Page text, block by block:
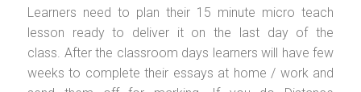
Learners need to plan their 15 minute micro teach
lesson ready to deliver it on the last day of the
class. After the classroom days learners will have few
weeks to complete their essays at home / work and